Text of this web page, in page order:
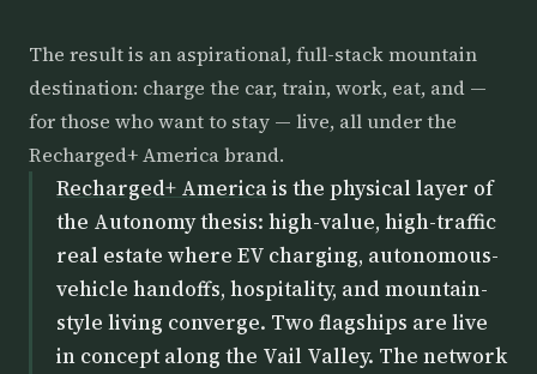
The result is an aspirational, full-stack mountain
destination: charge the car, train, work, eat, and —
for those who want to stay — live, all under the
Recharged+ America brand.
Recharged+ Americais the physical layer of
the Autonomy thesis: high-value, high-traffic
real estate where EV charging, autonomous-
vehicle handoffs, hospitality, and mountain-
style living converge. Two flagships are live
in concept along the Vail Valley. The network